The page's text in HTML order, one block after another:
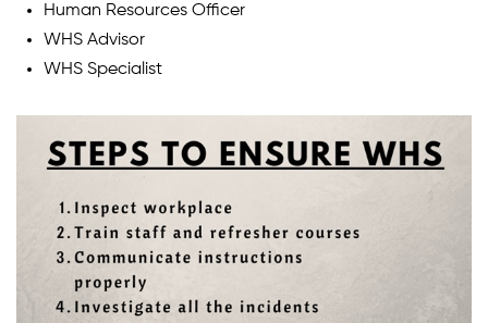
Human Resources Officer
WHS Advisor
WHS Specialist